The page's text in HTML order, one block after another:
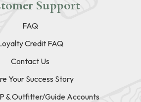
Support
FAQ
Credit FAQ
Contact Us
Your Success Story
& Outfitter/Guide Accounts